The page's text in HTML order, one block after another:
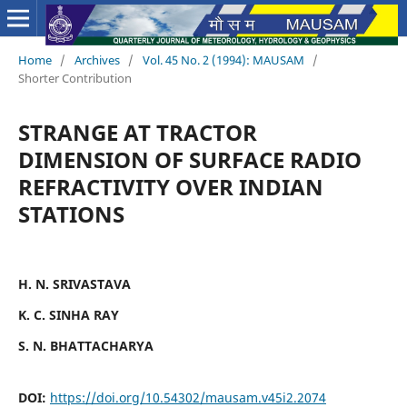
Home / Archives / Vol. 45 No. 2 (1994): MAUSAM
/
Shorter Contribution
STRANGE AT TRACTOR
DIMENSION OF SURFACE RADIO
REFRACTIVITY OVER INDIAN
STATIONS
H. N. SRIVASTAVA
K. C. SINHA RAY
S. N. BHATTACHARYA
DOI: https://doi.org/10.54302/mausam.v45i2.2074